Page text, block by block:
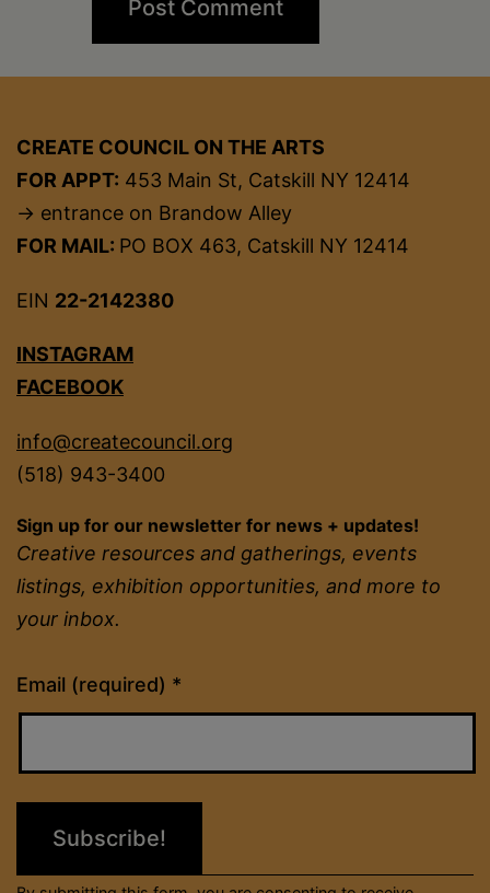
CREATE COUNCIL ON THE ARTS
FOR APPT: 453 Main St, Catskill NY 12414
→ entrance on Brandow Alley
FOR MAIL: PO BOX 463, Catskill NY 12414
EIN 22-2142380
INSTAGRAM
FACEBOOK
info@createcouncil.org
(518) 943-3400
Sign up for our newsletter for news + updates!
Creative resources and gatherings, events
listings, exhibition opportunities, and more to
your inbox.
Email (required) *
Constant
Contact
field